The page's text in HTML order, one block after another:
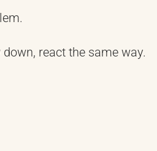
react the same way.